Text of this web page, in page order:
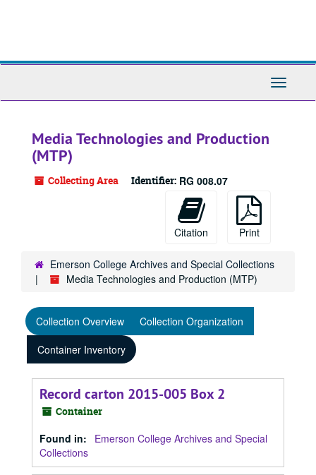
Toggle
Media Technologies and Production
(MTP)
Collecting Area Identifier: RG 008.07
Citation Print
Emerson College Archives and Special Collections
Media Technologies and Production (MTP)
Collection Overview
Collection Organization
Container Inventory
Record carton 2015-005 Box 2
Container
Found in:
Emerson College Archives and Special
Collections